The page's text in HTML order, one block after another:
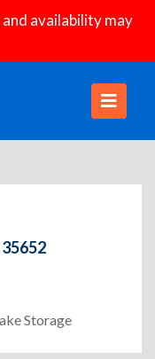
availability may
Storage